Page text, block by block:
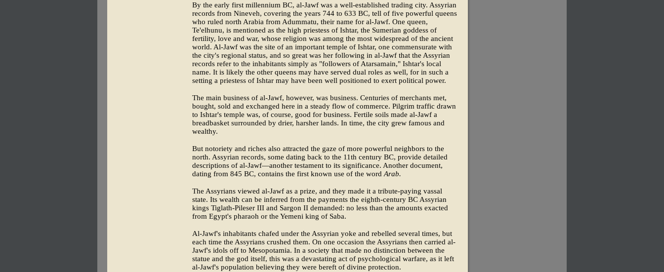
By the early first millennium BC, al-Jawf was a well-established trading city. Assyrian
records from Nineveh, covering the years 744 to 633 BC, tell of five powerful queens
who ruled north Arabia from Adummatu, their name for al-Jawf. One queen,
Te'elhunu, is mentioned as the high priestess of Ishtar, the Sumerian goddess of
fertility, love and war, whose religion was among the most widespread of the ancient
world. Al-Jawf was the site of an important temple of Ishtar, one commensurate with
the city's regional status, and so great was her following in al-Jawf that the Assyrian
records refer to the inhabitants simply as "followers of Atarsamain," Ishtar's local
name. It is likely the other queens may have served dual roles as well, for in such a
setting a priestess of Ishtar may have been well positioned to exert political power.
The main business of al-Jawf, however, was business. Centuries of merchants met,
bought, sold and exchanged here in a steady flow of commerce. Pilgrim traffic drawn
to Ishtar's temple was, of course, good for business. Fertile soils made al-Jawf a
breadbasket surrounded by drier, harsher lands. In time, the city grew famous and
wealthy.
But notoriety and riches also attracted the gaze of more powerful neighbors to the
north. Assyrian records, some dating back to the 11th century BC, provide detailed
descriptions of al-Jawf—another testament to its significance. Another document,
dating from 845 BC, contains the first known use of the wordArab.
The Assyrians viewed al-Jawf as a prize, and they made it a tribute-paying vassal
state. Its wealth can be inferred from the payments the eighth-century BC Assyrian
kings Tiglath-Pileser III and Sargon II demanded: no less than the amounts exacted
from Egypt's pharaoh or the Yemeni king of Saba.
Al-Jawf's inhabitants chafed under the Assyrian yoke and rebelled several times, but
each time the Assyrians crushed them. On one occasion the Assyrians then carried al-
Jawf's idols off to Mesopotamia. In a society that made no distinction between the
statue and the god itself, this was a devastating act of psychological warfare, as it left
al-Jawf's population believing they were bereft of divine protection.